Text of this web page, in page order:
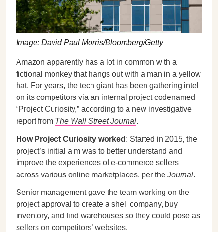
Image: David Paul Morris/Bloomberg/Getty
Amazon apparently has a lot in common with a
fictional monkey that hangs out with a man in a yellow
hat. For years, the tech giant has been gathering intel
on its competitors via an internal project codenamed
“Project Curiosity,” according to a new investigative
report from The Wall Street Journal.
How Project Curiosity worked: Started in 2015, the
project’s initial aim was to better understand and
improve the experiences of e-commerce sellers
across various online marketplaces, per the Journal.
Senior management gave the team working on the
project approval to create a shell company, buy
inventory, and find warehouses so they could pose as
sellers on competitors’ websites.